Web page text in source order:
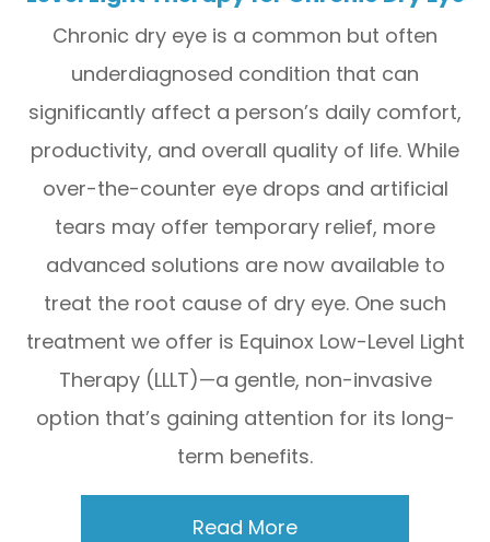
Chronic dry eye is a common but often
underdiagnosed condition that can
significantly affect a person’s daily comfort,
productivity, and overall quality of life. While
over-the-counter eye drops and artificial
tears may offer temporary relief, more
advanced solutions are now available to
treat the root cause of dry eye. One such
treatment we offer is Equinox Low-Level Light
Therapy (LLLT)—a gentle, non-invasive
option that’s gaining attention for its long-
term benefits.
Read More